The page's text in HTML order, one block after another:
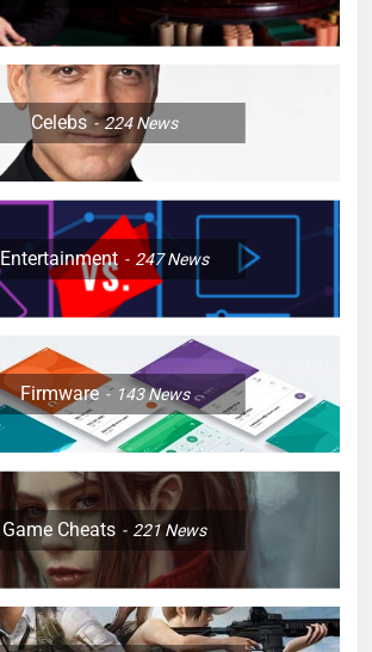
Celebs 224News
Entertainment 247News
Firmware 143News
Game Cheats 221News